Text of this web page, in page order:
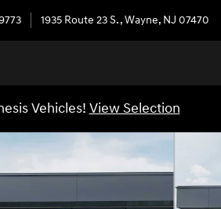
1935 Route 23 S.,Wayne, NJ 07470
Vehicles! View Selection